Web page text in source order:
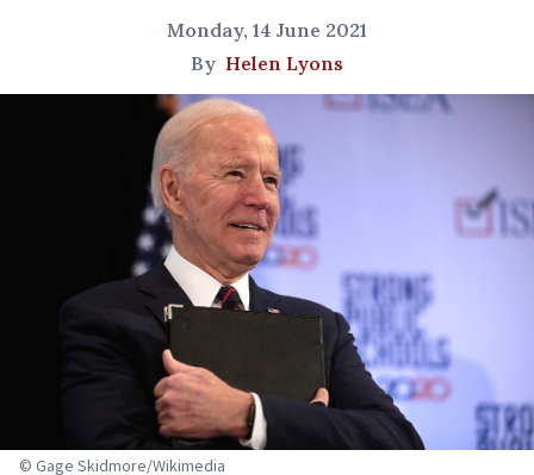
Monday, 14 June 2021
By Helen Lyons
© Gage Skidmore/Wikimedia